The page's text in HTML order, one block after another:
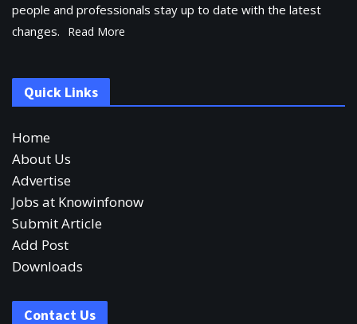
people and professionals stay up to date with the latest
changes.
Read More
Quick Links
Home
About Us
Advertise
Jobs at Knowinfonow
Submit Article
Add Post
Downloads
Contact Us